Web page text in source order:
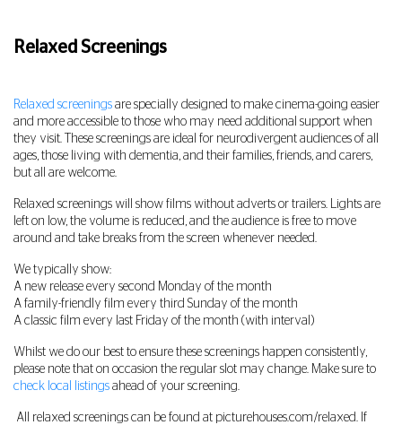
Relaxed Screenings
Relaxed screenings are specially designed to make cinema-going easier
and more accessible to those who may need additional support when
they visit. These screenings are ideal for neurodivergent audiences of all
ages, those living with dementia, and their families, friends, and carers,
but all are welcome.
Relaxed screenings will show films without adverts or trailers. Lights are
left on low, the volume is reduced, and the audience is free to move
around and take breaks from the screen whenever needed.
We typically show:
A new release every second Monday of the month
A family-friendly film every third Sunday of the month
A classic film every last Friday of the month (with interval)
Whilst we do our best to ensure these screenings happen consistently,
please note that on occasion the regular slot may change. Make sure to
check local listings ahead of your screening.
All relaxed screenings can be found at picturehouses.com/relaxed. If